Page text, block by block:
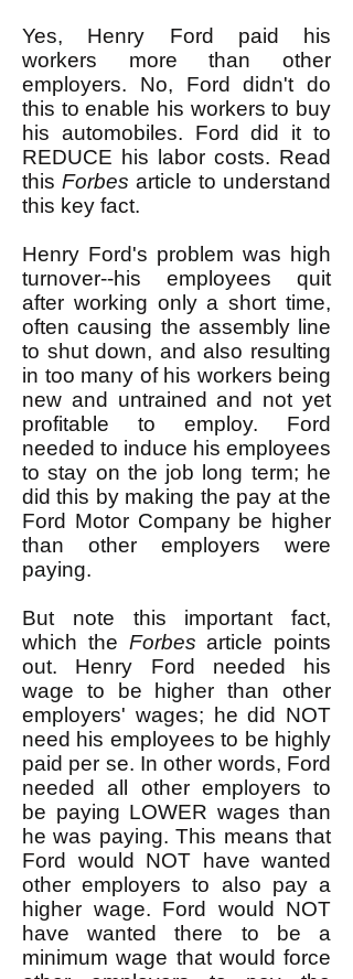
Yes, Henry Ford paid his
workers more than other
employers. No, Ford didn't do
this to enable his workers to buy
his automobiles. Ford did it to
REDUCE his labor costs. Read
this Forbes article to understand
this key fact.
Henry Ford's problem was high
turnover--his employees quit
after working only a short time,
often causing the assembly line
to shut down, and also resulting
in too many of his workers being
new and untrained and not yet
profitable to employ. Ford
needed to induce his employees
to stay on the job long term; he
did this by making the pay at the
Ford Motor Company be higher
than other employers were
paying.
But note this important fact,
which the Forbes article points
out. Henry Ford needed his
wage to be higher than other
employers' wages; he did NOT
need his employees to be highly
paid per se. In other words, Ford
needed all other employers to
be paying LOWER wages than
he was paying. This means that
Ford would NOT have wanted
other employers to also pay a
higher wage. Ford would NOT
have wanted there to be a
minimum wage that would force